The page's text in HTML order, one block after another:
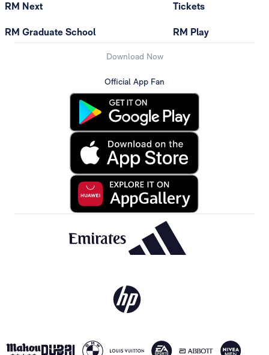
RM Next
RM Graduate School
Tickets
RM Play
Download Now
Official App Fan